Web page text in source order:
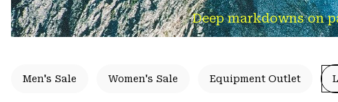
Deep markdowns on
Men's Sale Women's Sale Equipment Outlet